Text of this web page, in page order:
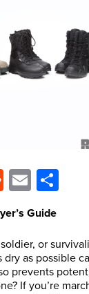
RedditEmail
Guide
or
dry as possible
prevents
If you’re